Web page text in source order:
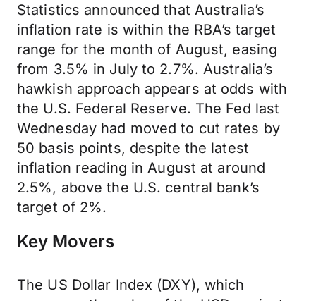
Statistics announced that Australia’s
inflation rate is within the RBA’s target
range for the month of August, easing
from 3.5% in July to 2.7%. Australia’s
hawkish approach appears at odds with
the U.S. Federal Reserve. The Fed last
Wednesday had moved to cut rates by
50 basis points, despite the latest
inflation reading in August at around
2.5%, above the U.S. central bank’s
target of 2%.
Key Movers
The US Dollar Index (DXY), which